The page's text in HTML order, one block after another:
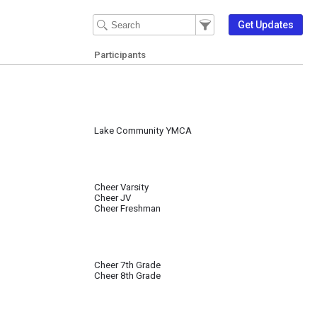
Filter Events
Filter the events that get
Get Updates
Participants
Lake Community YMCA
Cheer Varsity
Cheer JV
Cheer Freshman
Cheer 7th Grade
Cheer 8th Grade